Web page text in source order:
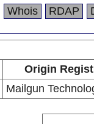
Whois RDAP
Origin
Mailgun